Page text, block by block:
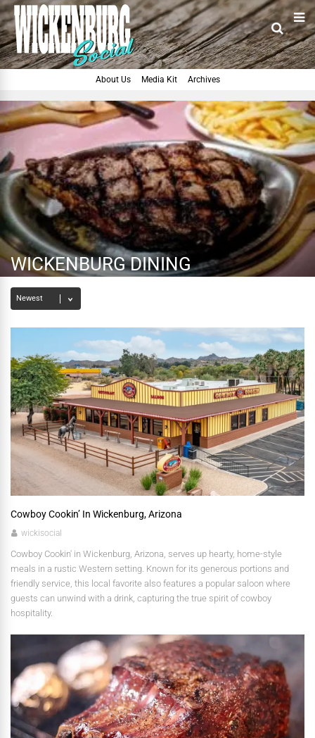
About Us Media Kit Archives
WICKENBURG DINING
Cowboy Cookin’ In Wickenburg, Arizona
wickisocial
Cowboy Cookin' in Wickenburg, Arizona, serves up hearty, home-style
meals in a rustic Western setting. Known for its generous portions and
friendly service, this local favorite also features a popular saloon where
guests can unwind with a drink, capturing the true spirit of cowboy
hospitality.